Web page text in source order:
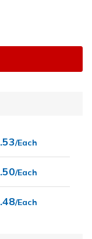
/Each
/Each
/Each